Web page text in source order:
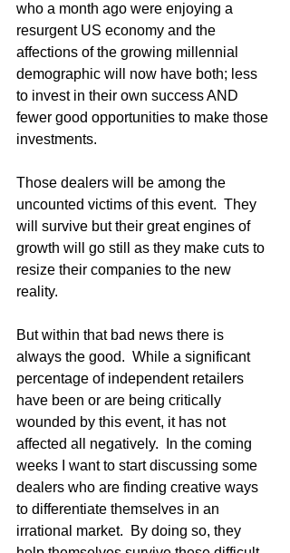
who a month ago were enjoying a
resurgent US economy and the
affections of the growing millennial
demographic will now have both; less
to invest in their own success AND
fewer good opportunities to make those
investments.
Those dealers will be among the
uncounted victims of this event.  They
will survive but their great engines of
growth will go still as they make cuts to
resize their companies to the new
reality.
But within that bad news there is
always the good.  While a significant
percentage of independent retailers
have been or are being critically
wounded by this event, it has not
affected all negatively.  In the coming
weeks I want to start discussing some
dealers who are finding creative ways
to differentiate themselves in an
irrational market.  By doing so, they